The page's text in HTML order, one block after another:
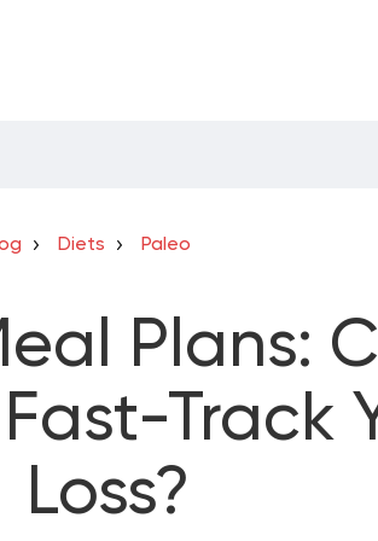
Diets Paleo
Plans:
Track
Loss?